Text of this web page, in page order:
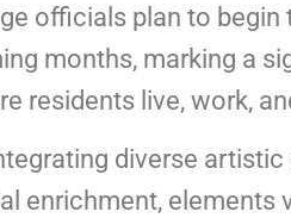
officials plan to
months, marking a
residents live, work,
diverse
enrichment, elements